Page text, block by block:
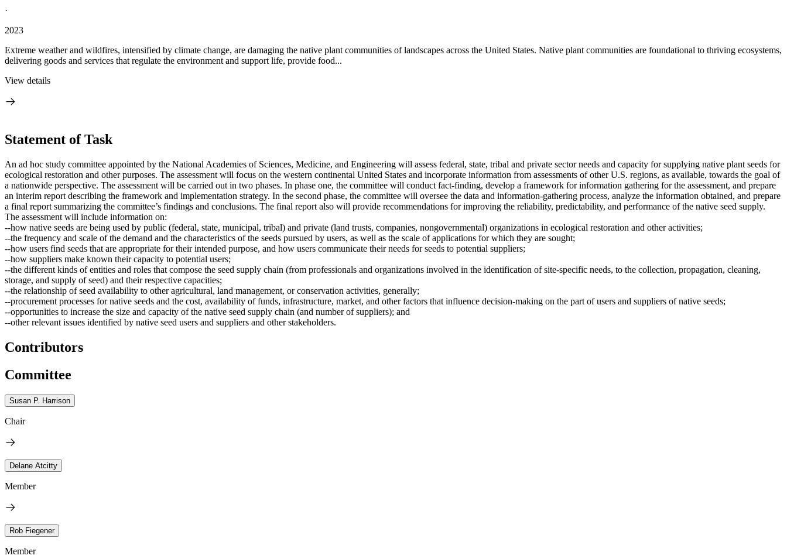
·
2023
Extreme weather and wildfires, intensified by climate change, are damaging the native plant communities of landscapes across the United States. Native plant communities are foundational to thriving ecosystems,
delivering goods and services that regulate the environment and support life, provide food...
View details
Statement of Task
An ad hoc study committee appointed by the National Academies of Sciences, Medicine, and Engineering will assess federal, state, tribal and private sector needs and capacity for supplying native plant seeds for
ecological restoration and other purposes. The assessment will focus on the western continental United States and incorporate information from assessments of other U.S. regions, as available, towards the goal of
a nationwide perspective. The assessment will be carried out in two phases. In phase one, the committee will conduct fact-finding, develop a framework for information gathering for the assessment, and prepare
an interim report describing the framework and implementation strategy. In the second phase, the committee will oversee the data and information-gathering process, analyze the information obtained, and prepare
a final report summarizing the committee’s findings and conclusions. The final report also will provide recommendations for improving the reliability, predictability, and performance of the native seed supply.
The assessment will include information on:
--how native seeds are being used by public (federal, state, municipal, tribal) and private (land trusts, companies, nongovernmental) organizations in ecological restoration and other activities;
--the frequency and scale of the demand and the characteristics of the seeds pursued by users, as well as the scale of applications for which they are sought;
--how users find seeds that are appropriate for their intended purpose, and how users communicate their needs for seeds to potential suppliers;
--how suppliers make known their capacity to potential users;
--the different kinds of entities and roles that compose the seed supply chain (from professionals and organizations involved in the identification of site-specific needs, to the collection, propagation, cleaning,
storage, and supply of seed) and their respective capacities;
--the relationship of seed availability to other agricultural, land management, or conservation activities, generally;
--procurement processes for native seeds and the cost, availability of funds, infrastructure, market, and other factors that influence decision-making on the part of users and suppliers of native seeds;
--opportunities to increase the size and capacity of the native seed supply chain (and number of suppliers); and
--other relevant issues identified by native seed users and suppliers and other stakeholders.
Contributors
Committee
Susan P. Harrison
Chair
Delane Atcitty
Member
Rob Fiegener
Member